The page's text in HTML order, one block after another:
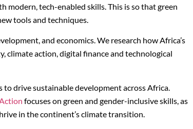
modern, tech-enabled skills. This is so that green
tools and techniques.
and economics. We research how Africa’s
climate action, digital finance and technological
drive sustainable development across Africa.
focuses on green and gender-inclusive skills, as
in the continent’s climate transition.